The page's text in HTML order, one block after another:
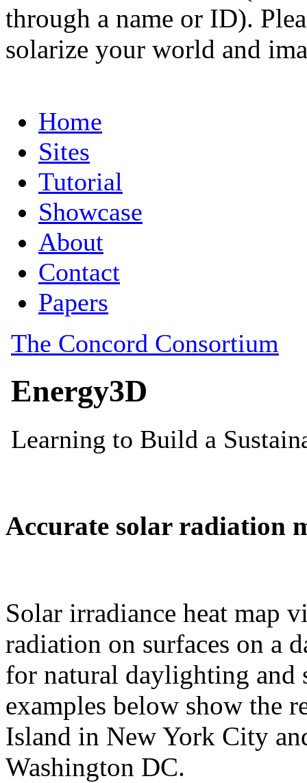
through a name or ID).
solarize your world and
Accurate solar radiation
Solar irradiance heat map
radiation on surfaces on a
for natural daylighting and
examples below show the
Island in New York City
Washington DC.